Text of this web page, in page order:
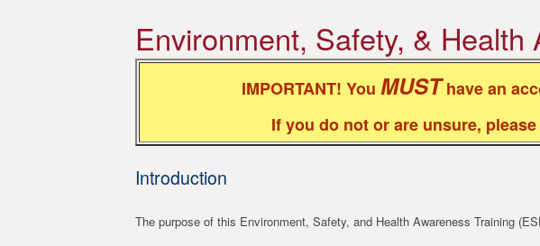
Environment, Safety, &
IMPORTANT! You MUSThave an
If you do not or are unsure,
Introduction
The purpose of this Environment, Safety, and Health Awareness Training